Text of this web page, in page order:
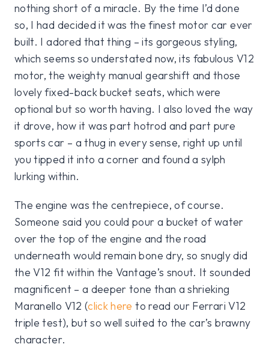
nothing short of a miracle. By the time I’d done
so, I had decided it was the finest motor car ever
built. I adored that thing – its gorgeous styling,
which seems so understated now, its fabulous V12
motor, the weighty manual gearshift and those
lovely fixed-back bucket seats, which were
optional but so worth having. I also loved the way
it drove, how it was part hotrod and part pure
sports car – a thug in every sense, right up until
you tipped it into a corner and found a sylph
lurking within.
The engine was the centrepiece, of course.
Someone said you could pour a bucket of water
over the top of the engine and the road
underneath would remain bone dry, so snugly did
the V12 fit within the Vantage’s snout. It sounded
magnificent – a deeper tone than a shrieking
Maranello V12 (click here to read our Ferrari V12
triple test), but so well suited to the car’s brawny
character.